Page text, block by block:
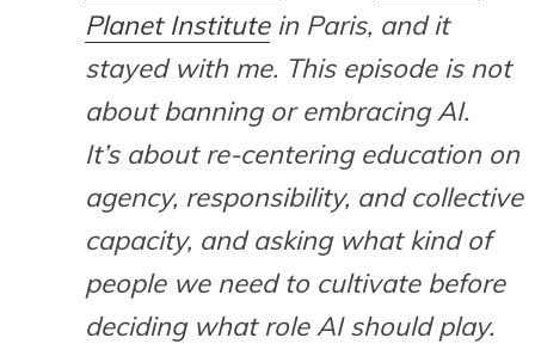
Planet Institutein Paris, and it
stayed with me. This episode is not
about banning or embracing AI.
It’s about re-centering education on
agency, responsibility, and collective
capacity, and asking what kind of
people we need to cultivate before
deciding what role AI should play.